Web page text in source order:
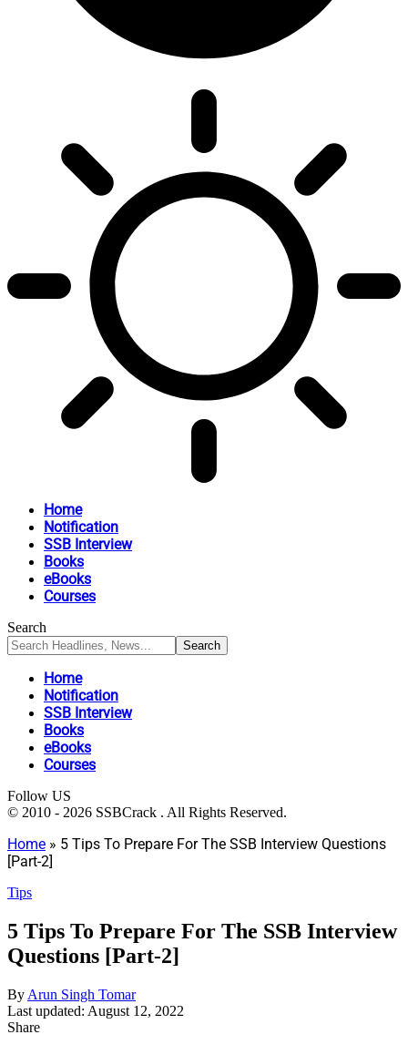
Home
Notification
SSB Interview
Books
eBooks
Courses
Search
Home
Notification
SSB Interview
Books
eBooks
Courses
Follow US
© 2010 - 2026 SSBCrack . All Rights Reserved.
Home » 5 Tips To Prepare For The SSB Interview Questions
[Part-2]
Tips
5 Tips To Prepare For The SSB Interview
Questions [Part-2]
By Arun Singh Tomar
Last updated: August 12, 2022
Share